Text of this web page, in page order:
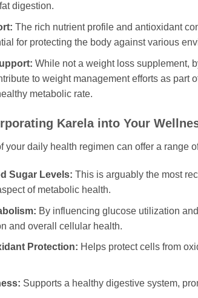
digestion.
The rich nutrient profile and antioxidant
for protecting the body against various
While not a weight loss supplement,
to weight management efforts as part
metabolic rate.
Karelainto Your
your daily health regimen can offer a range
Sugar Levels: This is arguably the most
of metabolic health.
By influencing glucose utilization
and overall cellular health.
Protection: Helps protect cells from
Supports a healthy digestive system,